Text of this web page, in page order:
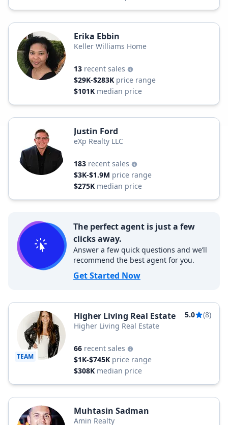
Erika Ebbin
Keller Williams Home
13 recent sales
$29K-$283K price range
$101K median price
Justin Ford
eXp Realty LLC
183 recent sales
$3K-$1.9M price range
$275K median price
The perfect agent is just a few
clicks away.
Answer a few quick questions and we’ll
recommend the best agent for you.
Get Started Now
TEAM
Higher Living Real Estate 5.0
(8)
Higher Living Real Estate
66 recent sales
$1K-$745K price range
$308K median price
Muhtasin Sadman
Amin Realty